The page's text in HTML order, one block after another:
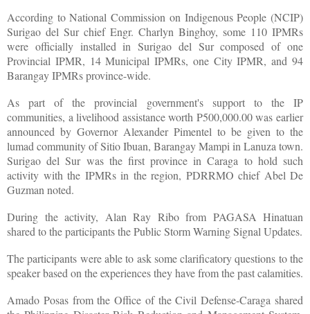
According to National Commission on Indigenous People (NCIP)
Surigao del Sur chief Engr. Charlyn Binghoy, some 110 IPMRs
were officially installed in Surigao del Sur composed of one
Provincial IPMR, 14 Municipal IPMRs, one City IPMR, and 94
Barangay IPMRs province-wide.
As part of the provincial government's support to the IP
communities, a livelihood assistance worth P500,000.00 was earlier
announced by Governor Alexander Pimentel to be given to the
lumad community of Sitio Ibuan, Barangay Mampi in Lanuza town.
Surigao del Sur was the first province in Caraga to hold such
activity with the IPMRs in the region, PDRRMO chief Abel De
Guzman noted.
During the activity, Alan Ray Ribo from PAGASA Hinatuan
shared to the participants the Public Storm Warning Signal Updates.
The participants were able to ask some clarificatory questions to the
speaker based on the experiences they have from the past calamities.
Amado Posas from the Office of the Civil Defense-Caraga shared